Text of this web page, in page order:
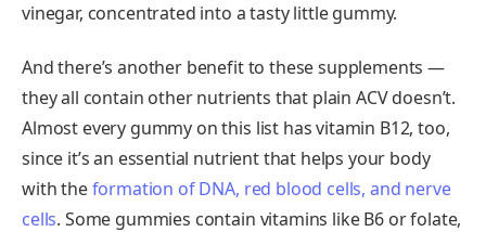
vinegar, concentrated into a tasty little gummy.
And there’s another benefit to these supplements —
they all contain other nutrients that plain ACV doesn’t.
Almost every gummy on this list has vitamin B12, too,
since it’s an essential nutrient that helps your body
with theformation of DNA, red blood cells, and nerve
cells. Some gummies contain vitamins like B6 or folate,